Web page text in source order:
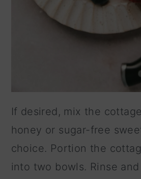
If desired, mix the
honey or sugar-free
choice. Portion the
into two bowls. Rinse